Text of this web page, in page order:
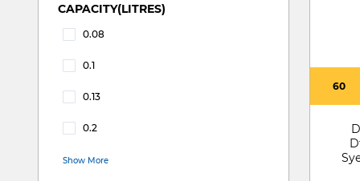
CAPACITY(LITRES)
0.08
0.1
0.13
0.2
Show More
60